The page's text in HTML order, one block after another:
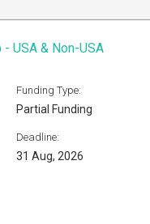
USA & Non-USA
Funding Type:
Partial Funding
Deadline:
31 Aug, 2026